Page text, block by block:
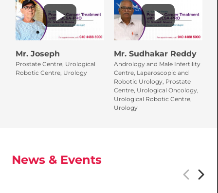
Mr. Joseph
Prostate Centre, Urological
Robotic Centre, Urology
Mr. Sudhakar Reddy
Andrology and Male Infertility
Centre, Laparoscopic and
Robotic Urology, Prostate
Centre, Urological Oncology,
Urological Robotic Centre,
Urology
News & Events